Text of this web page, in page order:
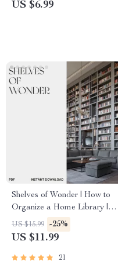
Friendly Cleaning Guide |
US $6.99
Shelves of Wonder | How to
Organize a Home Library |
Digital Guide for Book Lovers,
Cozy Reading Corners & AI
US $15.99 -25%
US $11.99
21